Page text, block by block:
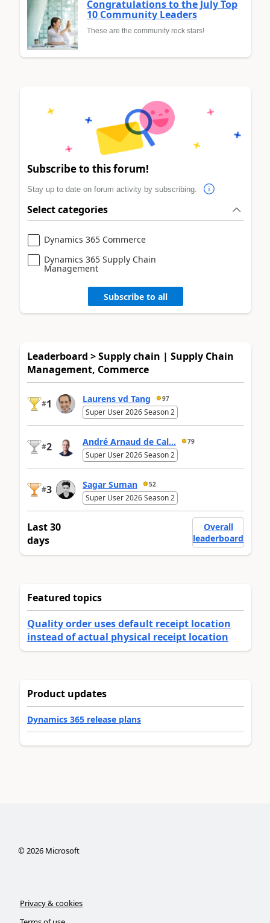
Congratulations to the July Top
10 Community Leaders
These are the community rock stars!
Subscribe to this forum!
Stay up to date on forum activity by subscribing.
Select categories
Dynamics 365 Commerce
Dynamics 365 Supply Chain
Management
Subscribe to all
Leaderboard > Supply chain | Supply Chain
Management, Commerce
#1 Laurens vd Tang 97
Super User 2026 Season 2
#2 André Arnaud de Cal... 79
Super User 2026 Season 2
#3 Sagar Suman 52
Super User 2026 Season 2
Last 30
days
Overall
leaderboard
Featured topics
Quality order uses default receipt location
instead of actual physical receipt location
Product updates
Dynamics 365 release plans
©2026Microsoft
Privacy & cookies